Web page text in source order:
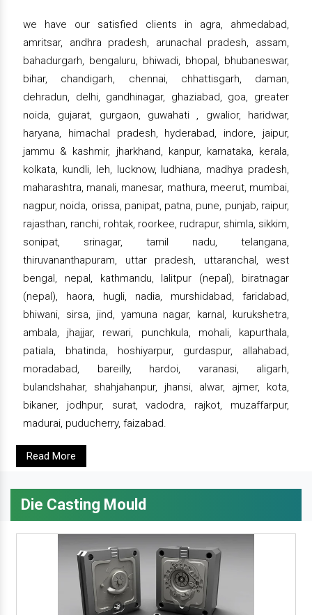
we have our satisfied clients in agra, ahmedabad,
amritsar, andhra pradesh, arunachal pradesh, assam,
bahadurgarh, bengaluru, bhiwadi, bhopal, bhubaneswar,
bihar, chandigarh, chennai, chhattisgarh, daman,
dehradun, delhi, gandhinagar, ghaziabad, goa, greater
noida, gujarat, gurgaon, guwahati , gwalior, haridwar,
haryana, himachal pradesh, hyderabad, indore, jaipur,
jammu & kashmir, jharkhand, kanpur, karnataka, kerala,
kolkata, kundli, leh, lucknow, ludhiana, madhya pradesh,
maharashtra, manali, manesar, mathura, meerut, mumbai,
nagpur, noida, orissa, panipat, patna, pune, punjab, raipur,
rajasthan, ranchi, rohtak, roorkee, rudrapur, shimla, sikkim,
sonipat, srinagar, tamil nadu, telangana,
thiruvananthapuram, uttar pradesh, uttaranchal, west
bengal, nepal, kathmandu, lalitpur (nepal), biratnagar
(nepal), haora, hugli, nadia, murshidabad, faridabad,
bhiwani, sirsa, jind, yamuna nagar, karnal, kurukshetra,
ambala, jhajjar, rewari, punchkula, mohali, kapurthala,
patiala, bhatinda, hoshiyarpur, gurdaspur, allahabad,
moradabad, bareilly, hardoi, varanasi, aligarh,
bulandshahar, shahjahanpur, jhansi, alwar, ajmer, kota,
bikaner, jodhpur, surat, vadodra, rajkot, muzaffarpur,
madurai, puducherry, faizabad.
Read More
Die Casting Mould